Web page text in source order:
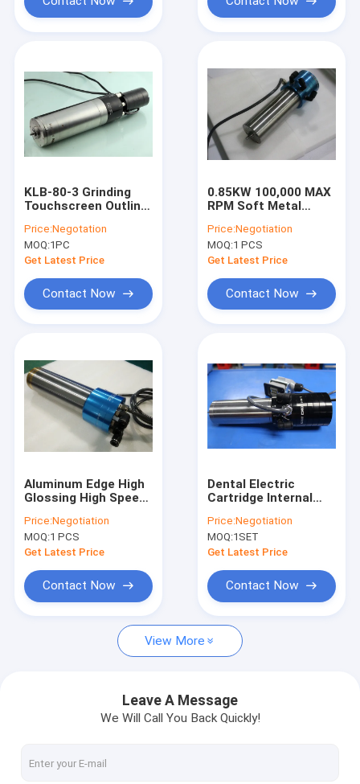
Products
About Us
Factory Tour
Request A Quote
CNC High Speed Spindle
High Frequency Spindles
Air Bearing Spindle
KLB-80-3 Grinding
Touchscreen Outline
Spindle
Price:Negotation
MOQ:1PC
Get Latest Price
Contact Now
0.85KW 100,000 MAX
RPM Soft Metal
Water Coolant
Price:Negotiation
MOQ:1 PCS
Get Latest Price
Contact Now
Aluminum Edge High
Glossing High Speed
100,000 MAX RPM
Price:Negotiation
MOQ:1 PCS
Get Latest Price
Contact Now
Dental Electric
Cartridge Internal
60000 RPM Spindle
Price:Negotiation
MOQ:1SET
Get Latest Price
Contact Now
View More
Leave A Message
We Will Call You Back Quickly!